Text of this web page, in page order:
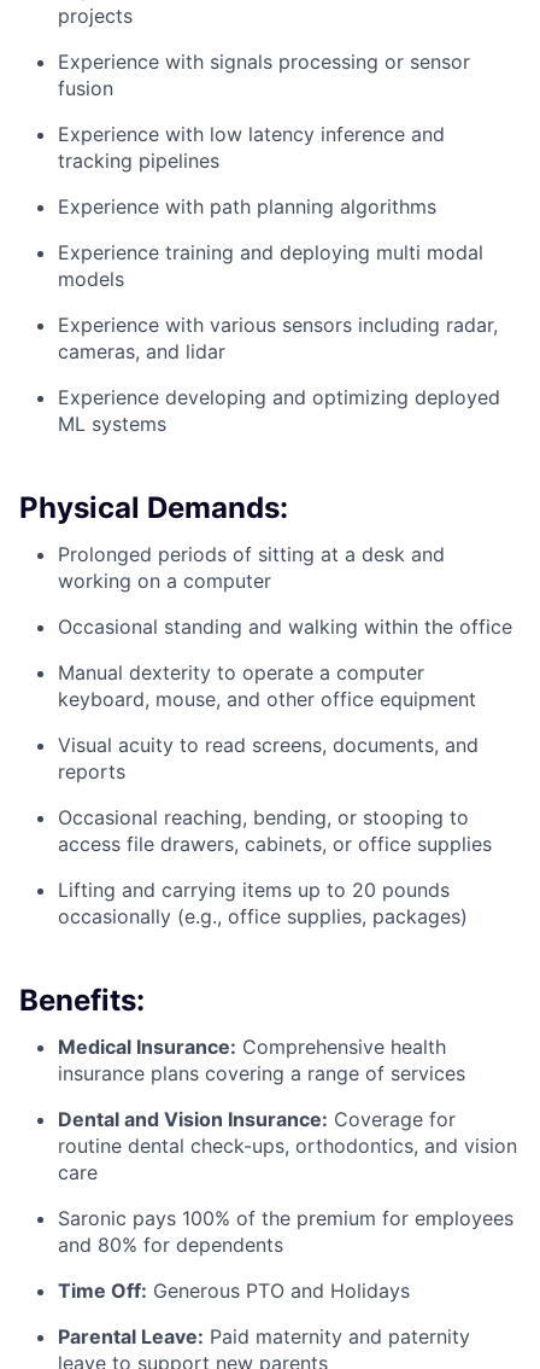
projects
Experience with signals processing or sensor
fusion
Experience with low latency inference and
tracking pipelines
Experience with path planning algorithms
Experience training and deploying multi modal
models
Experience with various sensors including radar,
cameras, and lidar
Experience developing and optimizing deployed
ML systems
Physical Demands:
Prolonged periods of sitting at a desk and
working on a computer
Occasional standing and walking within the office
Manual dexterity to operate a computer
keyboard, mouse, and other office equipment
Visual acuity to read screens, documents, and
reports
Occasional reaching, bending, or stooping to
access file drawers, cabinets, or office supplies
Lifting and carrying items up to 20 pounds
occasionally (e.g., office supplies, packages)
Benefits:
Medical Insurance: Comprehensive health
insurance plans covering a range of services
Dental and Vision Insurance: Coverage for
routine dental check-ups, orthodontics, and vision
care
Saronic pays 100% of the premium for employees
and 80% for dependents
Time Off: Generous PTO and Holidays
Parental Leave: Paid maternity and paternity
leave to support new parents